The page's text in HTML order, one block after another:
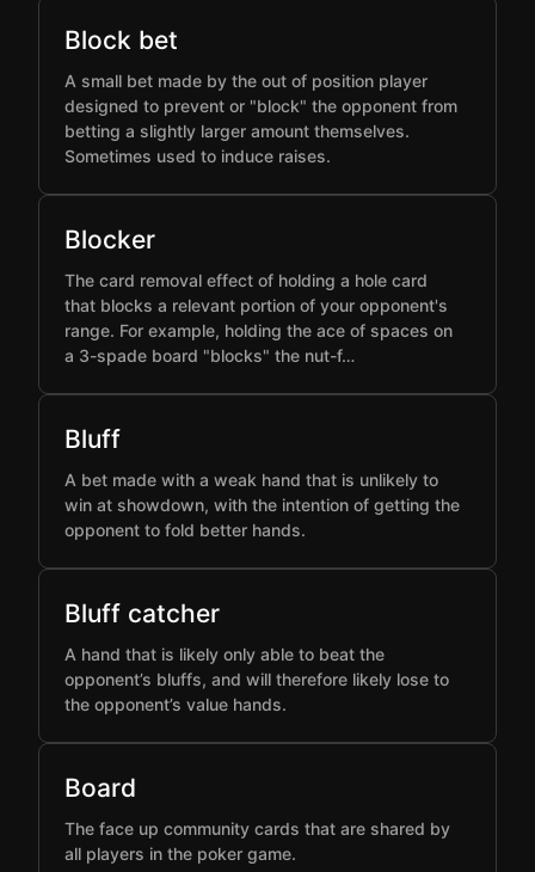
Block bet
A small bet made by the out of position player
designed to prevent or "block" the opponent from
betting a slightly larger amount themselves.
Sometimes used to induce raises.
Blocker
The card removal effect of holding a hole card
that blocks a relevant portion of your opponent's
range. For example, holding the ace of spaces on
a 3-spade board "blocks" the nut-f…
Bluff
A bet made with a weak hand that is unlikely to
win at showdown, with the intention of getting the
opponent to fold better hands.
Bluff catcher
A hand that is likely only able to beat the
opponent’s bluffs, and will therefore likely lose to
the opponent’s value hands.
Board
The face up community cards that are shared by
all players in the poker game.